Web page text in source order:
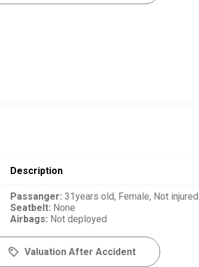
Description
Passanger: 31years old, Female, Not injured
Seatbelt: None
Airbags: Not deployed
Valuation After Accident